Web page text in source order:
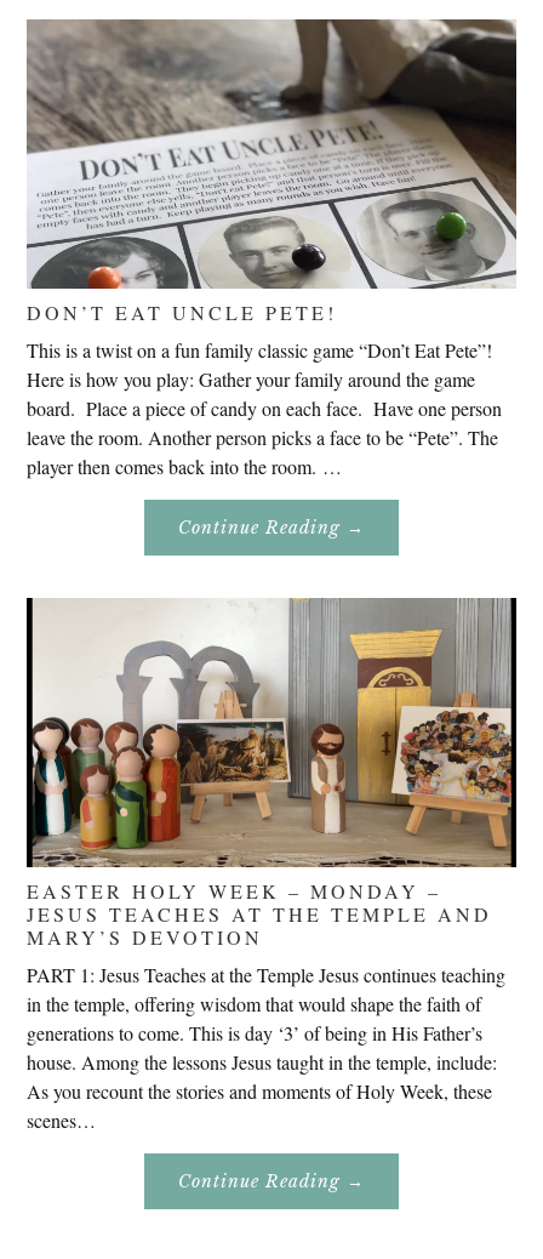
Slovenia
2020
DON’T EAT UNCLE PETE!
This is a twist on a fun family classic game “Don’t Eat Pete”!
Here is how you play: Gather your family around the game
board. Place a piece of candy on each face. Have one person
leave the room. Another person picks a face to be “Pete”. The
player then comes back into the room. …
Continue Reading About
Eat
Pete!
→
EASTER HOLY WEEK – MONDAY –
JESUS TEACHES AT THE TEMPLE AND
MARY’S DEVOTION
PART 1: Jesus Teaches at the Temple Jesus continues teaching
in the temple, offering wisdom that would shape the faith of
generations to come. This is day ‘3’ of being in His Father’s
house. Among the lessons Jesus taught in the temple, include:
As you recount the stories and moments of Holy Week, these
scenes…
Continue Reading About
Holy
→